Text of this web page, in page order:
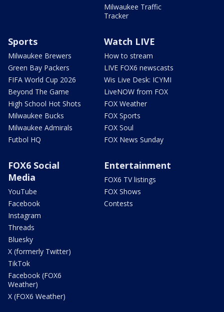
Milwaukee Traffic
Tracker
Sports
Milwaukee Brewers
Green Bay Packers
FIFA World Cup 2026
Beyond The Game
High School Hot Shots
Milwaukee Bucks
Milwaukee Admirals
Futbol HQ
Watch LIVE
How to stream
LIVE FOX6 newscasts
Wis Live Desk: ICYMI
LiveNOW from FOX
FOX Weather
FOX Sports
FOX Soul
FOX News Sunday
FOX6 Social
Media
YouTube
Facebook
Instagram
Threads
Bluesky
X (formerly Twitter)
TikTok
Facebook (FOX6
Weather)
X (FOX6 Weather)
Entertainment
FOX6 TV listings
FOX Shows
Contests